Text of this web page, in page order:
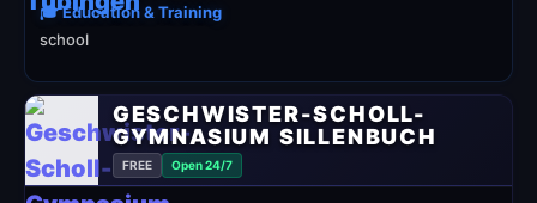
🎓 Education & Training
school
GESCHWISTER-SCHOLL-
GYMNASIUM SILLENBUCH
FREE Open 24/7